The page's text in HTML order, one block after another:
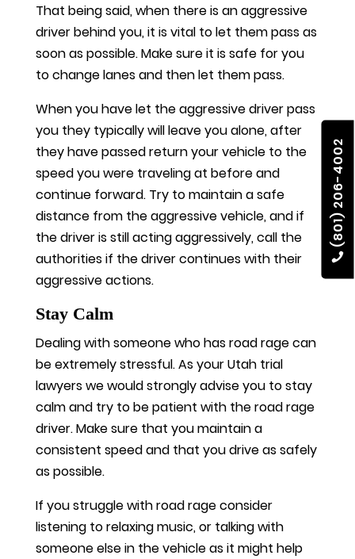
(801) 206-4002
That being said, when there is an aggressive
driver behind you, it is vital to let them pass as
soon as possible. Make sure it is safe for you
to change lanes and then let them pass.
When you have let the aggressive driver pass
you they typically will leave you alone, after
they have passed return your vehicle to the
speed you were traveling at before and
continue forward. Try to maintain a safe
distance from the aggressive vehicle, and if
the driver is still acting aggressively, call the
authorities if the driver continues with their
aggressive actions.
Stay Calm
Dealing with someone who has road rage can
be extremely stressful. As your Utah trial
lawyers we would strongly advise you to stay
calm and try to be patient with the road rage
driver. Make sure that you maintain a
consistent speed and that you drive as safely
as possible.
If you struggle with road rage consider
listening to relaxing music, or talking with
someone else in the vehicle as it might help